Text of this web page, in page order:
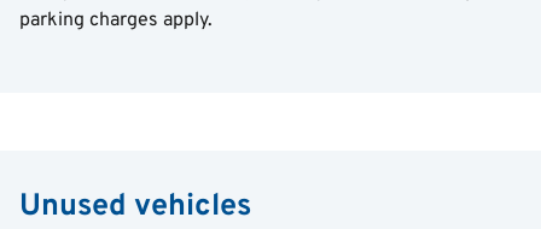
parking charges apply.
Unused vehicles